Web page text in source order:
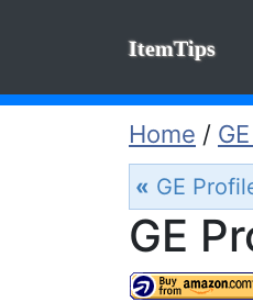
ItemTips
Home /
« GE
GE